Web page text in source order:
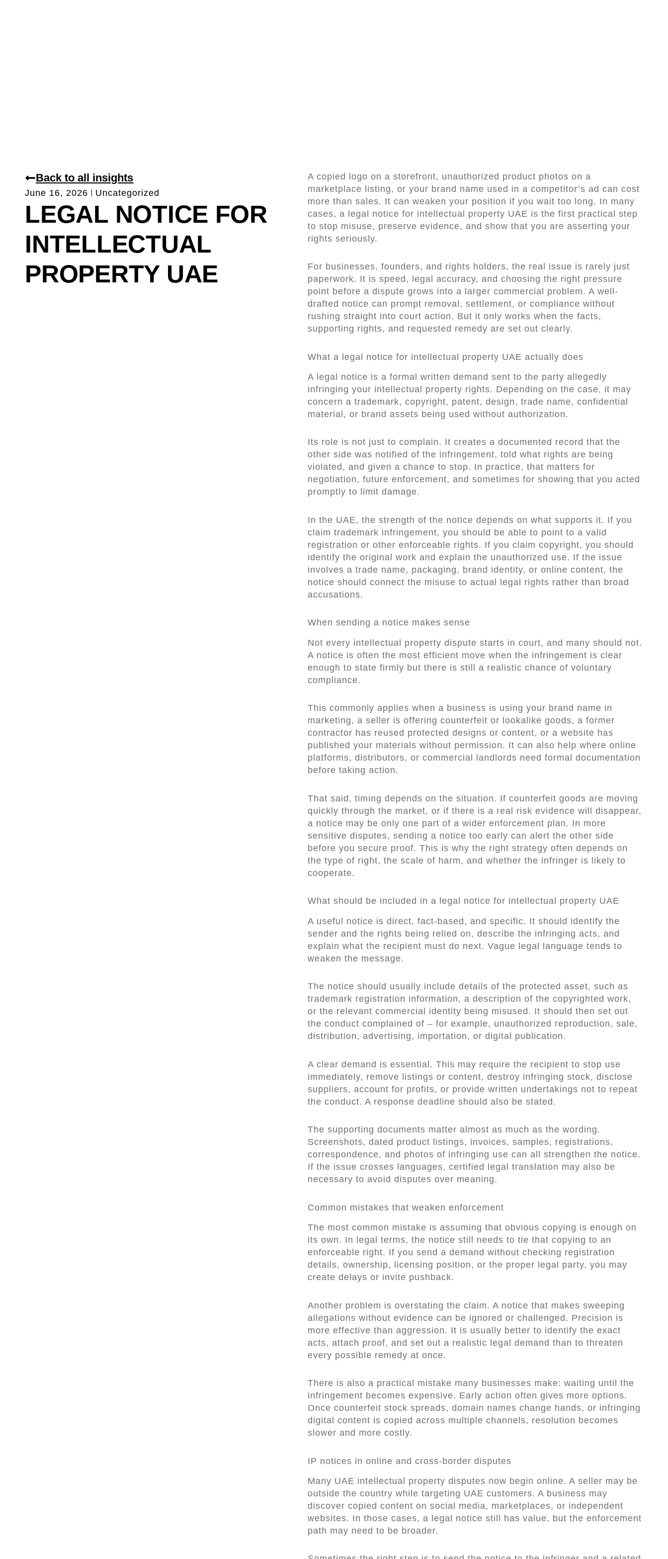
Back to all insights
June 16, 2026 Uncategorized
LEGAL NOTICE FOR
INTELLECTUAL
PROPERTY UAE
A copied logo on a storefront, unauthorized product photos on a
marketplace listing, or your brand name used in a competitor’s ad can cost
more than sales. It can weaken your position if you wait too long. In many
cases, a legal notice for intellectual property UAE is the first practical step
to stop misuse, preserve evidence, and show that you are asserting your
rights seriously.
For businesses, founders, and rights holders, the real issue is rarely just
paperwork. It is speed, legal accuracy, and choosing the right pressure
point before a dispute grows into a larger commercial problem. A well-
drafted notice can prompt removal, settlement, or compliance without
rushing straight into court action. But it only works when the facts,
supporting rights, and requested remedy are set out clearly.
What a legal notice for intellectual property UAE actually does
A legal notice is a formal written demand sent to the party allegedly
infringing your intellectual property rights. Depending on the case, it may
concern a trademark, copyright, patent, design, trade name, confidential
material, or brand assets being used without authorization.
Its role is not just to complain. It creates a documented record that the
other side was notified of the infringement, told what rights are being
violated, and given a chance to stop. In practice, that matters for
negotiation, future enforcement, and sometimes for showing that you acted
promptly to limit damage.
In the UAE, the strength of the notice depends on what supports it. If you
claim trademark infringement, you should be able to point to a valid
registration or other enforceable rights. If you claim copyright, you should
identify the original work and explain the unauthorized use. If the issue
involves a trade name, packaging, brand identity, or online content, the
notice should connect the misuse to actual legal rights rather than broad
accusations.
When sending a notice makes sense
Not every intellectual property dispute starts in court, and many should not.
A notice is often the most efficient move when the infringement is clear
enough to state firmly but there is still a realistic chance of voluntary
compliance.
This commonly applies when a business is using your brand name in
marketing, a seller is offering counterfeit or lookalike goods, a former
contractor has reused protected designs or content, or a website has
published your materials without permission. It can also help where online
platforms, distributors, or commercial landlords need formal documentation
before taking action.
That said, timing depends on the situation. If counterfeit goods are moving
quickly through the market, or if there is a real risk evidence will disappear,
a notice may be only one part of a wider enforcement plan. In more
sensitive disputes, sending a notice too early can alert the other side
before you secure proof. This is why the right strategy often depends on
the type of right, the scale of harm, and whether the infringer is likely to
cooperate.
What should be included in a legal notice for intellectual property UAE
A useful notice is direct, fact-based, and specific. It should identify the
sender and the rights being relied on, describe the infringing acts, and
explain what the recipient must do next. Vague legal language tends to
weaken the message.
The notice should usually include details of the protected asset, such as
trademark registration information, a description of the copyrighted work,
or the relevant commercial identity being misused. It should then set out
the conduct complained of – for example, unauthorized reproduction, sale,
distribution, advertising, importation, or digital publication.
A clear demand is essential. This may require the recipient to stop use
immediately, remove listings or content, destroy infringing stock, disclose
suppliers, account for profits, or provide written undertakings not to repeat
the conduct. A response deadline should also be stated.
The supporting documents matter almost as much as the wording.
Screenshots, dated product listings, invoices, samples, registrations,
correspondence, and photos of infringing use can all strengthen the notice.
If the issue crosses languages, certified legal translation may also be
necessary to avoid disputes over meaning.
Common mistakes that weaken enforcement
The most common mistake is assuming that obvious copying is enough on
its own. In legal terms, the notice still needs to tie that copying to an
enforceable right. If you send a demand without checking registration
details, ownership, licensing position, or the proper legal party, you may
create delays or invite pushback.
Another problem is overstating the claim. A notice that makes sweeping
allegations without evidence can be ignored or challenged. Precision is
more effective than aggression. It is usually better to identify the exact
acts, attach proof, and set out a realistic legal demand than to threaten
every possible remedy at once.
There is also a practical mistake many businesses make: waiting until the
infringement becomes expensive. Early action often gives more options.
Once counterfeit stock spreads, domain names change hands, or infringing
digital content is copied across multiple channels, resolution becomes
slower and more costly.
IP notices in online and cross-border disputes
Many UAE intellectual property disputes now begin online. A seller may be
outside the country while targeting UAE customers. A business may
discover copied content on social media, marketplaces, or independent
websites. In those cases, a legal notice still has value, but the enforcement
path may need to be broader.